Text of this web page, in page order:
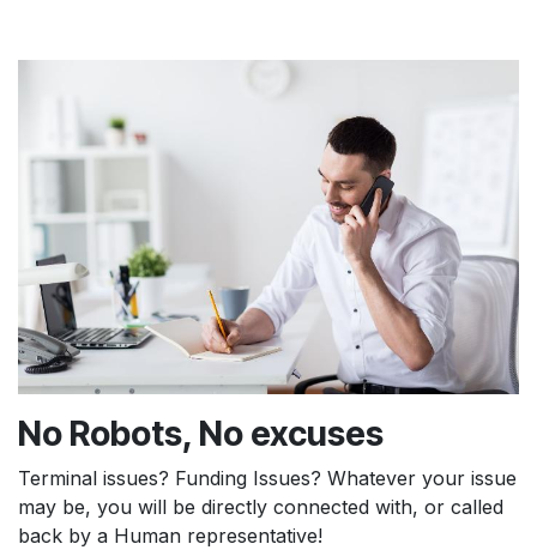
No Robots, No excuses
Terminal issues? Funding Issues? Whatever your issue
may be, you will be directly connected with, or called
back by a Human representative!